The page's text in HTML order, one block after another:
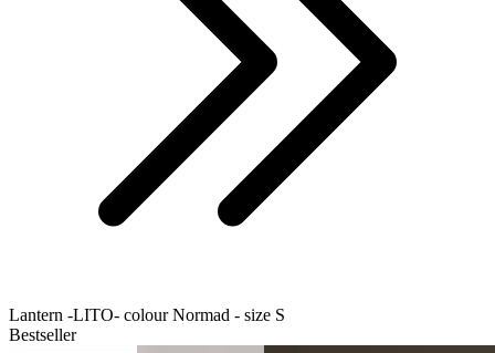
Lantern -LITO- colour Normad - size S
Bestseller